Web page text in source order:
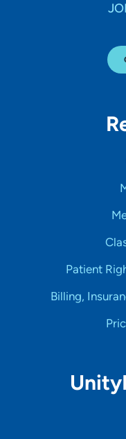
Patient
Billing,